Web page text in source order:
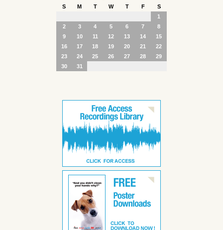
S M T W T F
S
1
2
3 4 5 6 7
8
9
10 11 12 13 14
15
16
17 18 19 20 21
22
23
24 25 26 27 28
29
30
31